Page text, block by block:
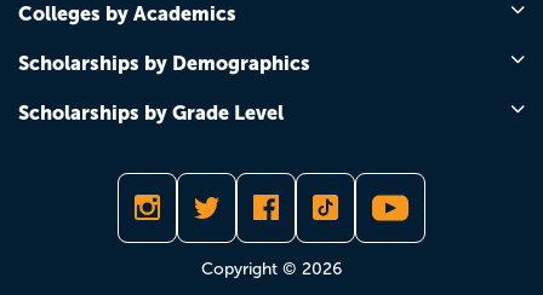
Colleges by Academics
Scholarships by Demographics
Scholarships by Grade Level
Copyright © 2026